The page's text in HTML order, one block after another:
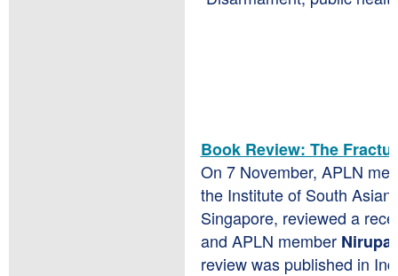
Book Review: The
On 7 November, APLN
the Institute of South
Singapore, reviewed a
and APLN member
review was published in